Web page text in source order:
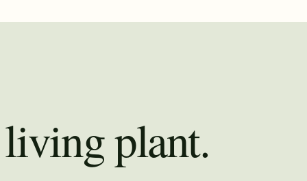
plant.